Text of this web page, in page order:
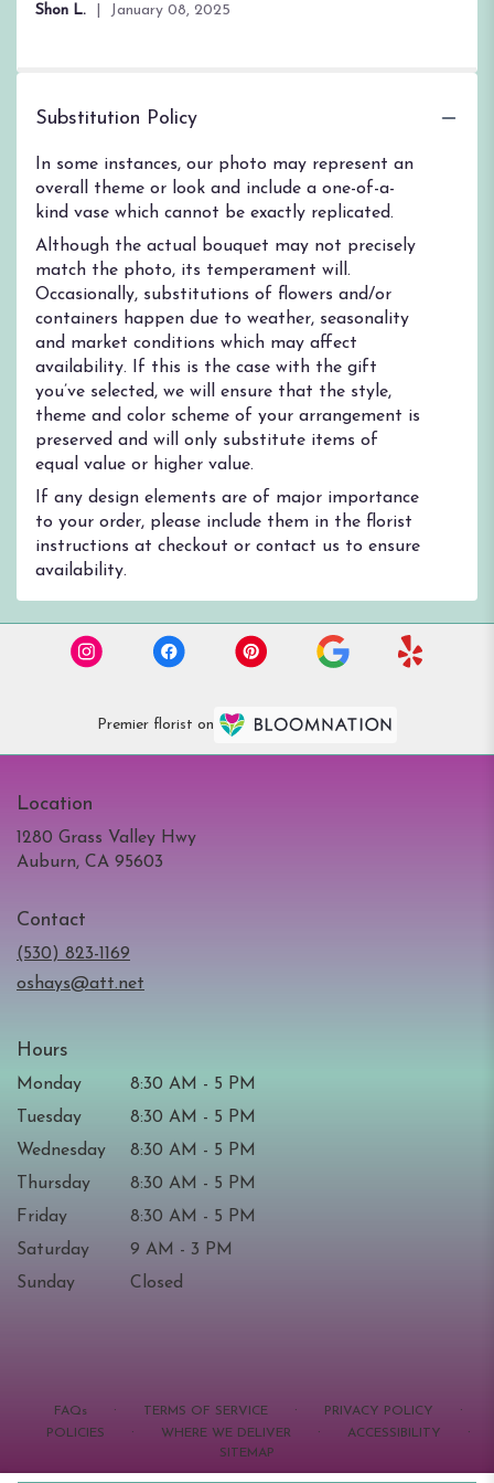
Shon L. January 08, 2025
Substitution Policy
In some instances, our photo may represent an
overall theme or look and include a one-of-a-
kind vase which cannot be exactly replicated.
Although the actual bouquet may not precisely
match the photo, its temperament will.
Occasionally, substitutions of flowers and/or
containers happen due to weather, seasonality
and market conditions which may affect
availability. If this is the case with the gift
you’ve selected, we will ensure that the style,
theme and color scheme of your arrangement is
preserved and will only substitute items of
equal value or higher value.
If any design elements are of major importance
to your order, please include them in the florist
instructions at checkout or contact us to ensure
availability.
Premier florist on
Location
1280 Grass Valley Hwy
Auburn, CA 95603
Contact
(530) 823-1169
oshays@att.net
Hours
Monday
8:30 AM - 5 PM
Tuesday
8:30 AM - 5 PM
Wednesday
8:30 AM - 5 PM
Thursday
8:30 AM - 5 PM
Friday
8:30 AM - 5 PM
Saturday
9 AM - 3 PM
Sunday
Closed
FAQs · TERMS OF SERVICE · PRIVACY POLICY ·
POLICIES · WHERE WE DELIVER · ACCESSIBILITY ·
SITEMAP